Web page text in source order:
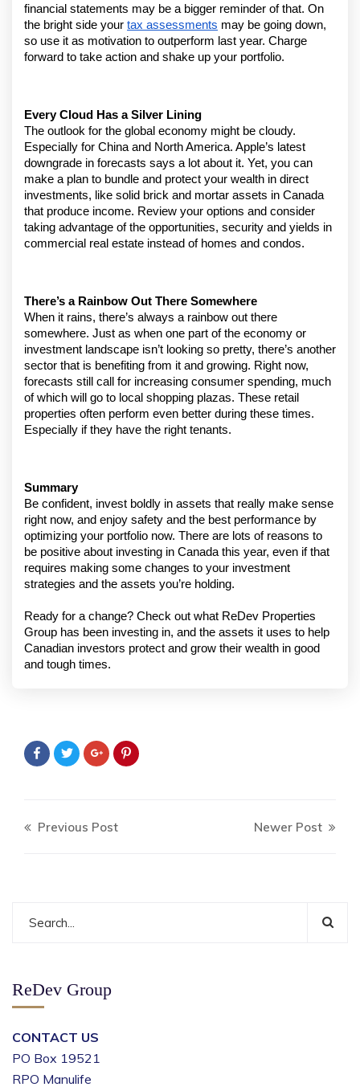
financial statements may be a bigger reminder of that. On
the bright side your tax assessments may be going down,
so use it as motivation to outperform last year. Charge
forward to take action and shake up your portfolio.
Every Cloud Has a Silver Lining
The outlook for the global economy might be cloudy.
Especially for China and North America. Apple’s latest
downgrade in forecasts says a lot about it. Yet, you can
make a plan to bundle and protect your wealth in direct
investments, like solid brick and mortar assets in Canada
that produce income. Review your options and consider
taking advantage of the opportunities, security and yields in
commercial real estate instead of homes and condos.
There’s a Rainbow Out There Somewhere
When it rains, there’s always a rainbow out there
somewhere. Just as when one part of the economy or
investment landscape isn’t looking so pretty, there’s another
sector that is benefiting from it and growing. Right now,
forecasts still call for increasing consumer spending, much
of which will go to local shopping plazas. These retail
properties often perform even better during these times.
Especially if they have the right tenants.
Summary
Be confident, invest boldly in assets that really make sense
right now, and enjoy safety and the best performance by
optimizing your portfolio now. There are lots of reasons to
be positive about investing in Canada this year, even if that
requires making some changes to your investment
strategies and the assets you’re holding.
Ready for a change? Check out what ReDev Properties
Group has been investing in, and the assets it uses to help
Canadian investors protect and grow their wealth in good
and tough times.
Previous Post Newer Post
ReDev Group
CONTACT US
PO Box 19521
RPO Manulife